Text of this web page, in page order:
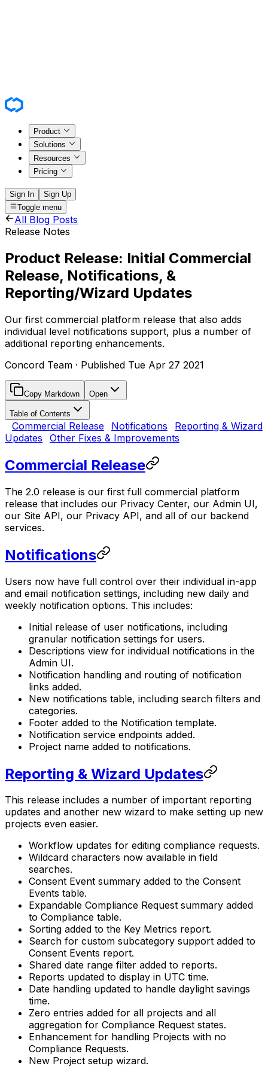
Product
Solutions
Resources
Pricing
Sign In
Sign Up
Toggle menu
All Blog Posts
Release Notes
Product Release: Initial Commercial
Release, Notifications, &
Reporting/Wizard Updates
Our first commercial platform release that also adds
individual level notifications support, plus a number of
additional reporting enhancements.
Concord Team · Published Tue Apr 27 2021
Copy Markdown Open
Table of Contents
Commercial Release Notifications
Reporting & Wizard
Updates
Other Fixes & Improvements
Commercial Release
The 2.0 release is our first full commercial platform
release that includes our Privacy Center, our Admin UI,
our Site API, our Privacy API, and all of our backend
services.
Notifications
Users now have full control over their individual in-app
and email notification settings, including new daily and
weekly notification options. This includes:
Initial release of user notifications, including
granular notification settings for users.
Descriptions view for individual notifications in the
Admin UI.
Notification handling and routing of notification
links added.
New notifications table, including search filters and
categories.
Footer added to the Notification template.
Notification service endpoints added.
Project name added to notifications.
Reporting & Wizard Updates
This release includes a number of important reporting
updates and another new wizard to make setting up new
projects even easier.
Workflow updates for editing compliance requests.
Wildcard characters now available in field
searches.
Consent Event summary added to the Consent
Events table.
Expandable Compliance Request summary added
to Compliance table.
Sorting added to the Key Metrics report.
Search for custom subcategory support added to
Consent Events report.
Shared date range filter added to reports.
Reports updated to display in UTC time.
Date handling updated to handle daylight savings
time.
Zero entries added for all projects and all
aggregation for Compliance Request states.
Enhancement for handling Projects with no
Compliance Requests.
New Project setup wizard.